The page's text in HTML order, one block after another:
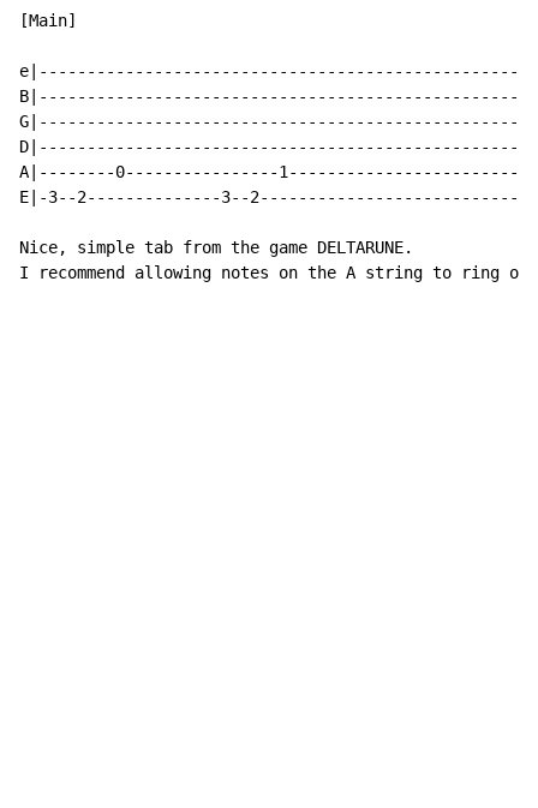
[Main]
A|--------0----------------
E|-3--2--------------3--
Nice, simple tab from the game DELTARUNE.
I recommend allowing notes on the A string to ring